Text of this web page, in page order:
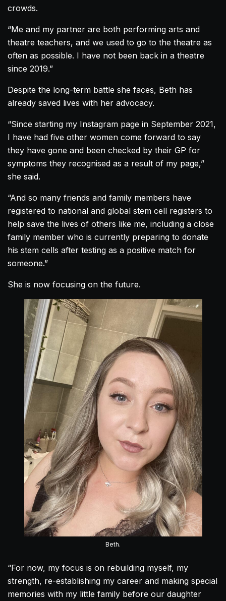
crowds.
“Me and my partner are both performing arts and
theatre teachers, and we used to go to the theatre as
often as possible. I have not been back in a theatre
since 2019.”
Despite the long-term battle she faces, Beth has
already saved lives with her advocacy.
“Since starting my Instagram page in September 2021,
I have had five other women come forward to say
they have gone and been checked by their GP for
symptoms they recognised as a result of my page,”
she said.
“And so many friends and family members have
registered to national and global stem cell registers to
help save the lives of others like me, including a close
family member who is currently preparing to donate
his stem cells after testing as a positive match for
someone.”
She is now focusing on the future.
Beth.
“For now, my focus is on rebuilding myself, my
strength, re-establishing my career and making special
memories with my little family before our daughter